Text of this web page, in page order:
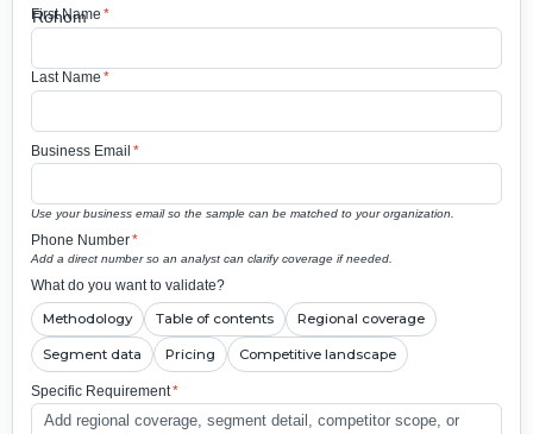
First Name *
Last Name *
Business Email *
Use your business email so the sample can be matched to your organization.
Phone Number*
Add a direct number so an analyst can clarify coverage if needed.
What do you want to validate?
Methodology Table of contents Regional coverage
Segment data Pricing Competitive landscape
Specific Requirement*